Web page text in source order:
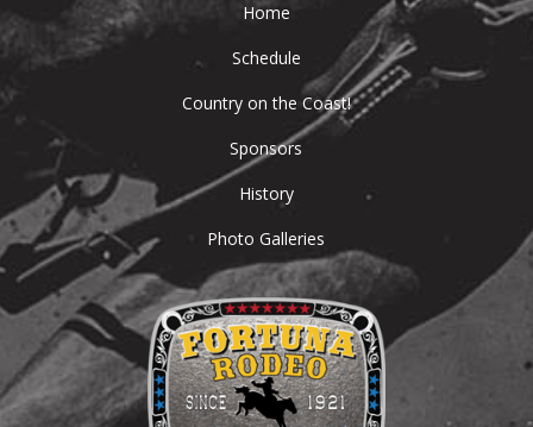
Home
Schedule
Country on the Coast!
Sponsors
History
Photo Galleries